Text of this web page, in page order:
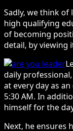
Sadly, we think of
high qualifying
of becoming
detail, by viewing
daily
at every day as
5:30 AM. In
himself for the
Next, he ensures